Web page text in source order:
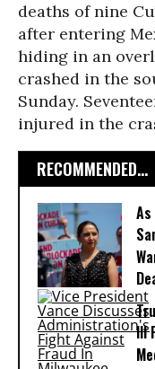
deaths of nine
after entering
hiding in an
crashed in the
Sunday.
injured in the
RECOMMENDED...
Ill